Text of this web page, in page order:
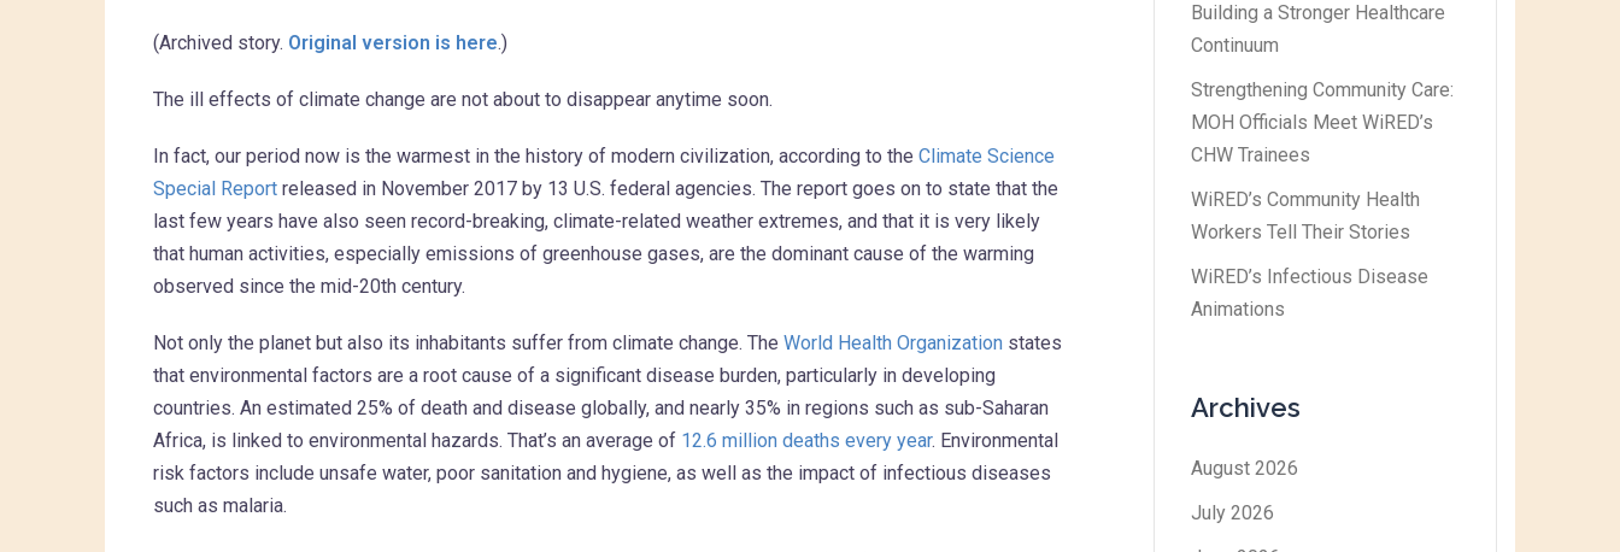
(Archived story. Original version is here.)
The ill effects of climate change are not about to disappear anytime soon.
In fact, our period now is the warmest in the history of modern civilization, according to the Climate Science
Special Report released in November 2017 by 13 U.S. federal agencies. The report goes on to state that the
last few years have also seen record-breaking, climate-related weather extremes, and that it is very likely
that human activities, especially emissions of greenhouse gases, are the dominant cause of the warming
observed since the mid-20th century.
Not only the planet but also its inhabitants suffer from climate change. The World Health Organization states
that environmental factors are a root cause of a significant disease burden, particularly in developing
countries. An estimated 25% of death and disease globally, and nearly 35% in regions such as sub-Saharan
Africa, is linked to environmental hazards. That’s an average of 12.6 million deaths every year. Environmental
risk factors include unsafe water, poor sanitation and hygiene, as well as the impact of infectious diseases
such as malaria.
Building a Stronger Healthcare
Continuum
Strengthening Community Care:
MOH Officials Meet WiRED’s
CHW Trainees
WiRED’s Community Health
Workers Tell Their Stories
WiRED’s Infectious Disease
Animations
Archives
August 2026
July 2026